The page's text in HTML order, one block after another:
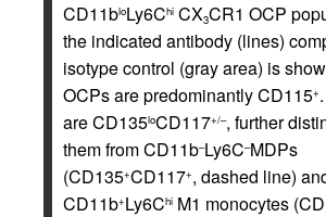
CD11bloLy6Chi CX3CR1 OCP
the indicated antibody (lines)
isotype control (gray area) is
OCPs are predominantly CD115+
are CD135loCD117+/–, further
them from CD11b–Ly6C–MDPs
(CD135+CD117+, dashed line)
CD11b+Ly6Chi M1 monocytes